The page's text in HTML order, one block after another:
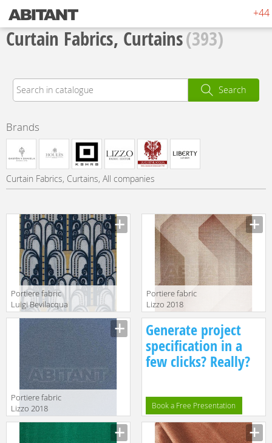
+44
Curtain Fabrics, Curtains(393)
Search
Brands
Curtain Fabrics, Curtains, All companies
Portiere fabric
Luigi Bevilacqua
S.r.l. Velluti A
Mano
Soprarizzo
Walls
Portiere fabric
Lizzo 2018
PALLADINO 02
Portiere fabric
Lizzo 2018
GALA 14
Generate project
specification in a
few clicks? Really?
Book a Free Presentation